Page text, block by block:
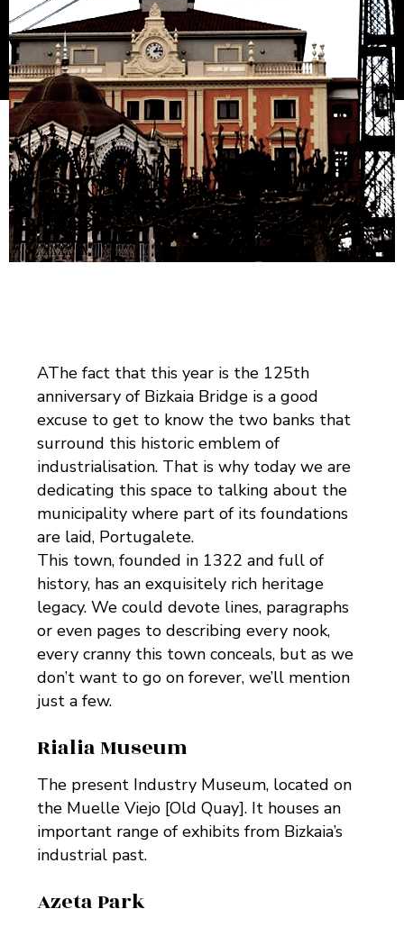
AThe fact that this year is the 125th
anniversary of Bizkaia Bridge is a good
excuse to get to know the two banks that
surround this historic emblem of
industrialisation. That is why today we are
dedicating this space to talking about the
municipality where part of its foundations
are laid, Portugalete.
This town, founded in 1322 and full of
history, has an exquisitely rich heritage
legacy. We could devote lines, paragraphs
or even pages to describing every nook,
every cranny this town conceals, but as we
don’t want to go on forever, we’ll mention
just a few.
Rialia Museum
The present Industry Museum, located on
the Muelle Viejo [Old Quay]. It houses an
important range of exhibits from Bizkaia’s
industrial past.
Azeta Park